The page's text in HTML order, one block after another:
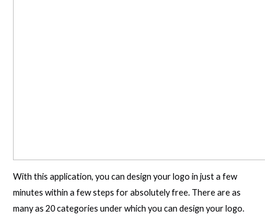
With this application, you can design your logo in just a few
minutes within a few steps for absolutely free. There are as
many as 20 categories under which you can design your logo.